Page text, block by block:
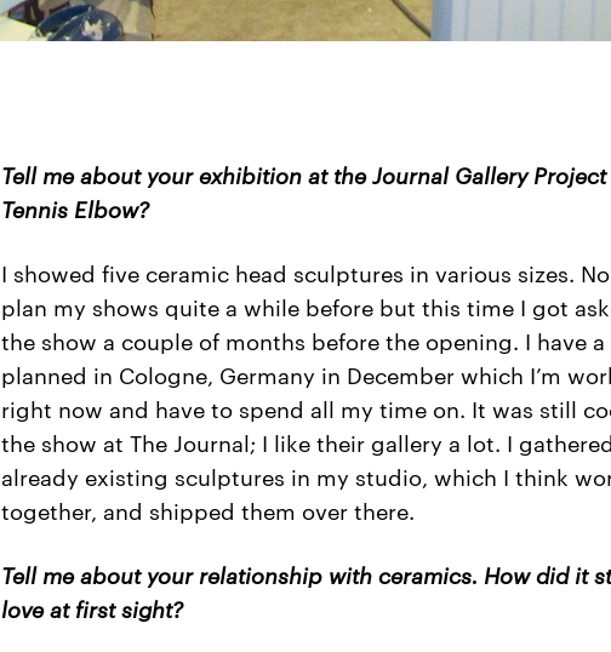
Tell me about your exhibition at the Journal Gallery Project
Tennis Elbow?
I showed five ceramic head sculptures in various sizes.
plan my shows quite a while before but this time I got
the show a couple of months before the opening. I have
planned in Cologne, Germany in December which I’m
right now and have to spend all my time on. It was still
the show at The Journal; I like their gallery a lot. I
already existing sculptures in my studio, which I think
together, and shipped them over there.
Tell me about your relationship with ceramics. How did it
love at first sight?